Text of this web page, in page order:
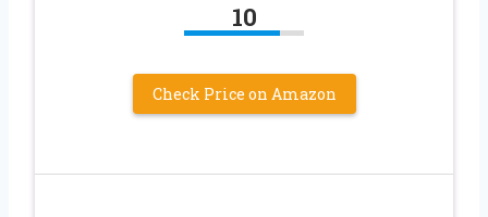
10
Check Price on Amazon